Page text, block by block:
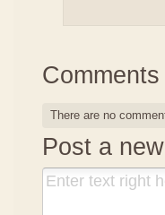
Comments
There are no
Post a